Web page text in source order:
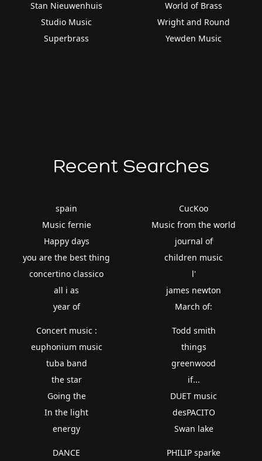
Stan Nieuwenhuis
Studio Music
Superbrass
World of Brass
Wright and Round
Yewden Music
Recent Searches
spain
Music fernie
Happy days
you are the best thing
concertino classico
all i as
year of
CucKoo
Music from the world
journal of
children music
l'
james newton
March of:
Concert music :
euphonium music
tuba band
the star
Going the
In the light
energy
Todd smith
things
greenwood
if...
DUET music
desPACITO
Swan lake
DANCE PHILIP sparke